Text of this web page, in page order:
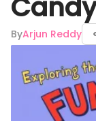
ByArjun Reddy